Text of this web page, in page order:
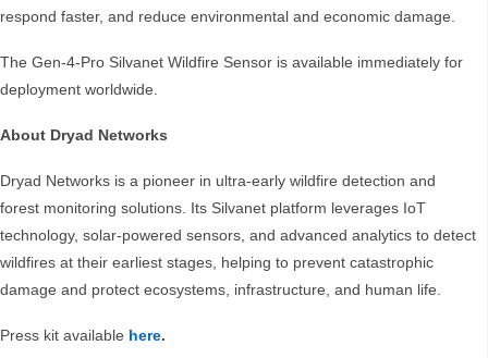
respond faster, and reduce environmental and economic damage.
The Gen-4-Pro Silvanet Wildfire Sensor is available immediately for
deployment worldwide.
About Dryad Networks
Dryad Networks is a pioneer in ultra-early wildfire detection and
forest monitoring solutions. Its Silvanet platform leverages IoT
technology, solar-powered sensors, and advanced analytics to detect
wildfires at their earliest stages, helping to prevent catastrophic
damage and protect ecosystems, infrastructure, and human life.
Press kit available here.